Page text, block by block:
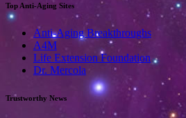
Top Anti-Aging Sites
Anti-Aging Breakthroughs
A4M
Life Extension Foundation
Dr. Mercola
Trustworthy News